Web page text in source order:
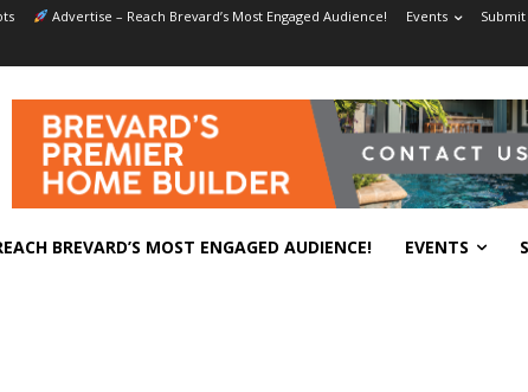
Advertise – Reach Brevard’s Most Engaged Audience! Events
BREVARD’S MOST ENGAGED AUDIENCE! EVENTS